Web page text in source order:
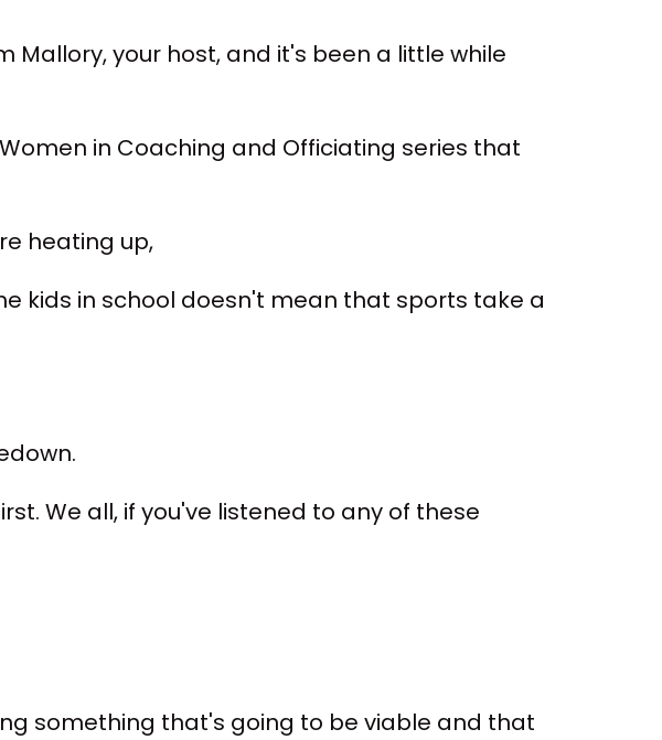
Mallory, your host, and it's been a little while
in Coaching and Officiating series that
heating up,
kids in school doesn't mean that sports take a
We all, if you've listened to any of these
something that's going to be viable and that